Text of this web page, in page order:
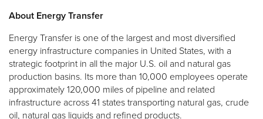
About Energy Transfer
Energy Transfer is one of the largest and most diversified
energy infrastructure companies in United States, with a
strategic footprint in all the major U.S. oil and natural gas
production basins. Its more than 10,000 employees operate
approximately 120,000 miles of pipeline and related
infrastructure across 41 states transporting natural gas, crude
oil, natural gas liquids and refined products.